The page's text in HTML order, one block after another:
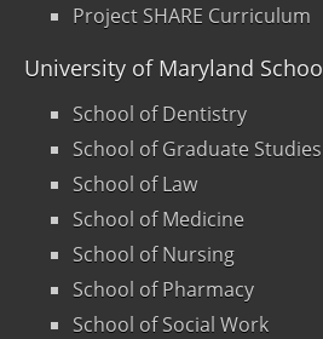
Project SHARE Curriculum
University of Maryland
School of Dentistry
School of Graduate Studies
School of Law
School of Medicine
School of Nursing
School of Pharmacy
School of Social Work